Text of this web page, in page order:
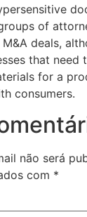
of
deals,
that need
for a
consumers.
não será
com *